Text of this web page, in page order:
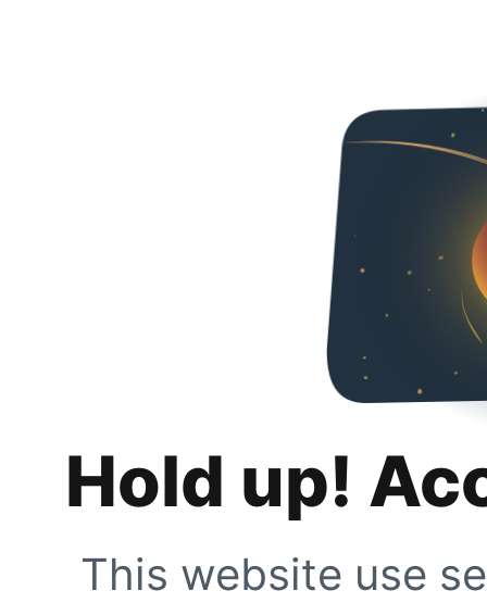
Hold up!
This website use